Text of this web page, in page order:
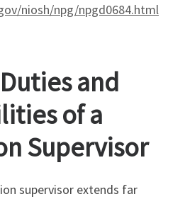
niosh/npg/npgd0684.html
and
of a
Supervisor
supervisor extends far